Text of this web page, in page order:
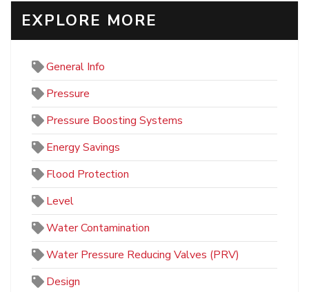
EXPLORE MORE
General Info
Pressure
Pressure Boosting Systems
Energy Savings
Flood Protection
Level
Water Contamination
Water Pressure Reducing Valves (PRV)
Design